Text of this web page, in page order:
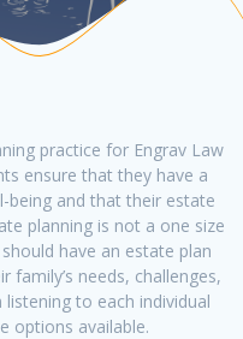
practice for Engrav Law
ensure that they have a
being and that their estate
planning is not a one size
have an estate plan
needs, challenges,
to each individual
options available.